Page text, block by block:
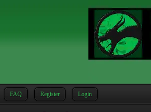
FAQ Register Login